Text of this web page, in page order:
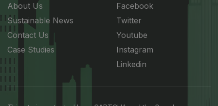
About Us
Sustainable News
Contact Us
Case Studies
Facebook
Twitter
Youtube
Instagram
Linkedin